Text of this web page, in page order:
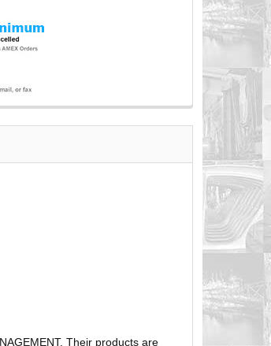
Their products are